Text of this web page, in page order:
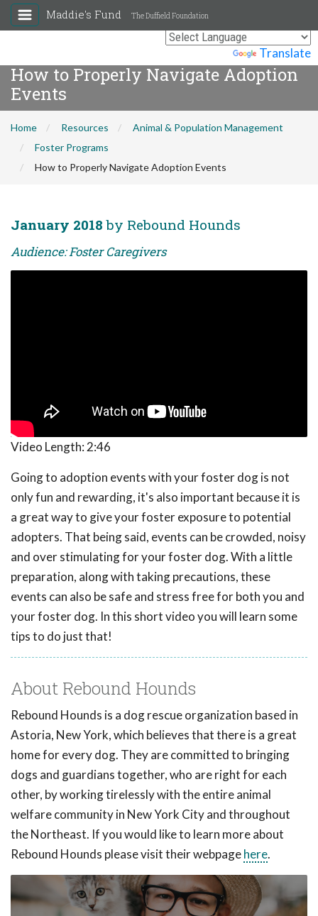
Translate
Maddie's Fund The Duffield Foundation
How to Properly Navigate Adoption
Events
Home Resources
Animal & Population Management
Foster Programs
How to Properly Navigate Adoption Events
January 2018 by Rebound Hounds
Audience: Foster Caregivers
Video Length: 2:46
Going to adoption events with your foster dog is not
only fun and rewarding, it's also important because it is
a great way to give your foster exposure to potential
adopters. That being said, events can be crowded, noisy
and over stimulating for your foster dog. With a little
preparation, along with taking precautions, these
events can also be safe and stress free for both you and
your foster dog. In this short video you will learn some
tips to do just that!
About Rebound Hounds
Rebound Hounds is a dog rescue organization based in
Astoria, New York, which believes that there is a great
home for every dog. They are committed to bringing
dogs and guardians together, who are right for each
other, by working tirelessly with the entire animal
welfare community in New York City and throughout
the Northeast. If you would like to learn more about
Rebound Hounds please visit their webpagehere.